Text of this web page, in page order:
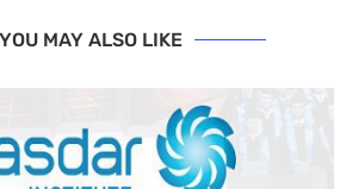
YOU MAY ALSO LIKE